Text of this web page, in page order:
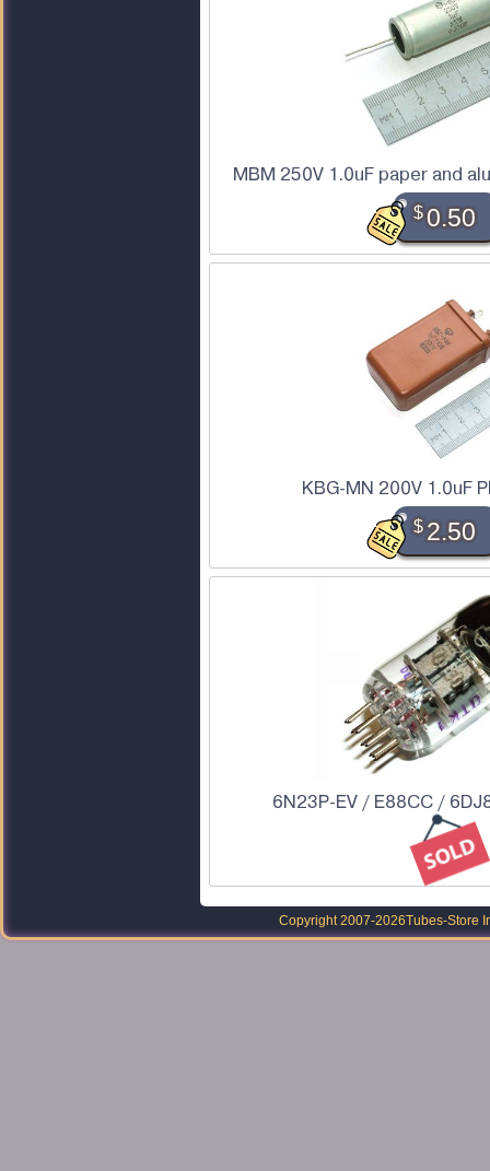
MBM 250V 1.0uF paper and
$0.50
KBG-MN 200V 1.0uF
$2.50
6N23P-EV / E88CC /
Copyright 2007-2026Tubes-Store